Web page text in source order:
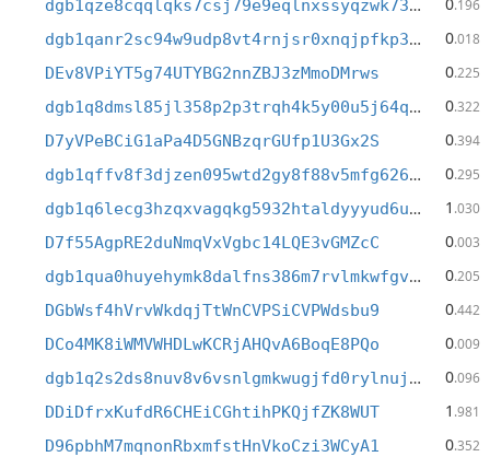
dgb1qze8cqqlqks7csj79e9eqlnxssyqzwk739sesy4 .196
dgb1qanr2sc94w9udp8vt4rnjsr0xnqjpfkp3ra6au2 0.018
DEv8VPiYT5g74UTYBG2nnZBJ3zMmoDMrws 0.225
dgb1q8dmsl85jl358p2p3trqh4k5y00u5j64qmxrku4 0.322
D7yVPeBCiG1aPa4D5GNBzqrGUfp1U3Gx2S 0.394
dgb1qffv8f3djzen095wtd2gy8f88v5mfg6267fvtk0 0.295
dgb1q6lecg3hzqxvagqkg5932htaldyyyud6uxmssm2 1 .030
D7f55AgpRE2duNmqVxVgbc14LQE3vGMZcC 0.003
dgb1qua0huyehymk8dalfns386m7rvlmkwfgvevlqaj 0.205
DGbWsf4hVrvWkdqjTtWnCVPSiCVPWdsbu9 0.442
DCo4MK8iWMVWHDLwKCRjAHQvA6BoqE8PQo 0.009
dgb1q2s2ds8nuv8v6vsnlgmkwugjfd0rylnuj8hez2c 0.096
DDiDfrxKufdR6CHEiCGhtihPKQjfZK8WUT 1 .981
D96pbhM7mqnonRbxmfstHnVkoCzi3WCyA1 0.352